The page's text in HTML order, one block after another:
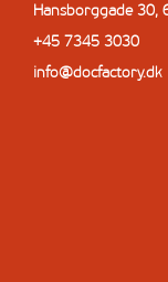
Hansborggade 30,
+45 7345 3030
info@docfactory.dk